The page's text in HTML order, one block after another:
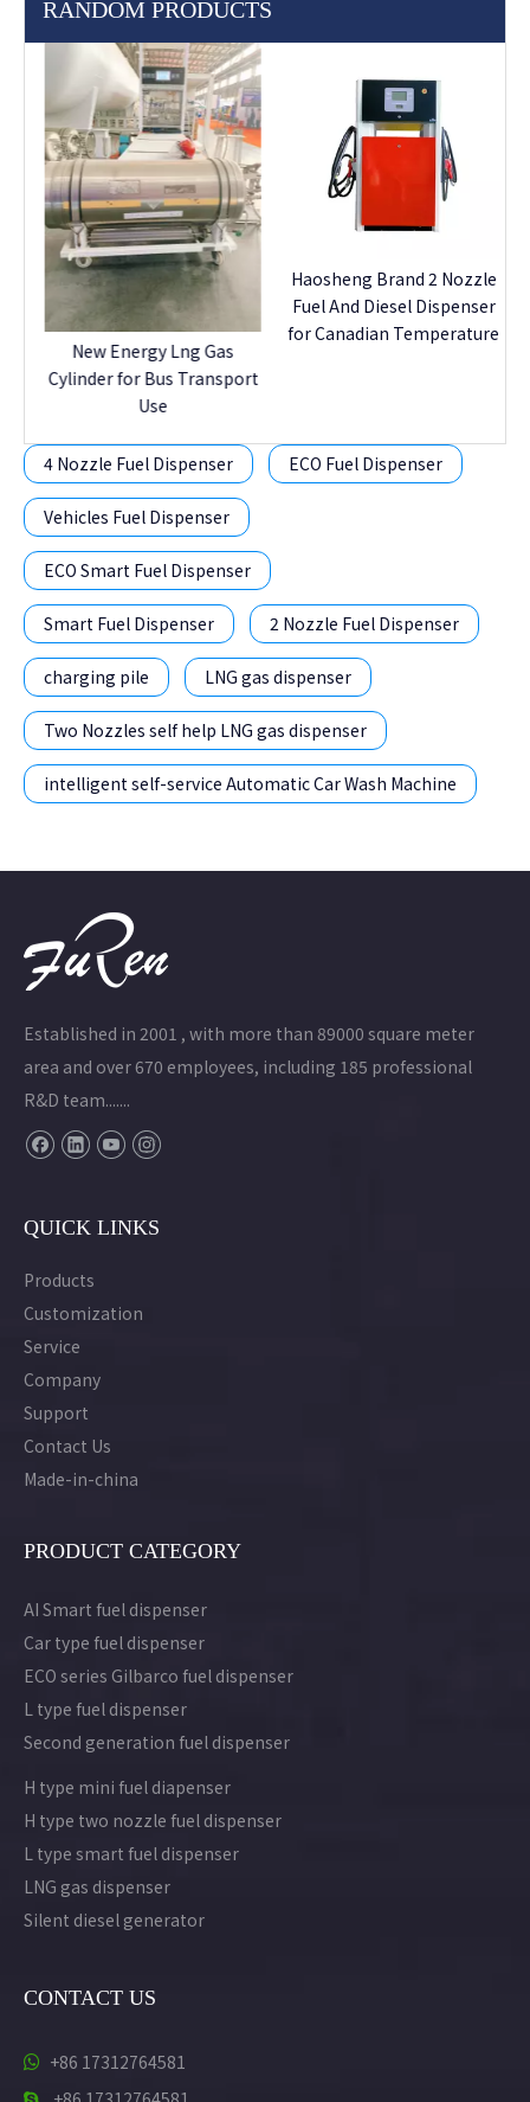
RANDOM PRODUCTS
New Energy Lng Gas
Cylinder for Bus Transport
Use
Haosheng Brand 2 Nozzle
Fuel And Diesel Dispenser
for Canadian Temperature
4 Nozzle Fuel Dispenser ECO Fuel Dispenser
Vehicles Fuel Dispenser
ECO Smart Fuel Dispenser
Smart Fuel Dispenser 2 Nozzle Fuel Dispenser
charging pile LNG gas dispenser
Two Nozzles self help LNG gas dispenser
intelligent self-service Automatic Car Wash Machine
Established in 2001 , with more than 89000 square meter
area and over 670 employees, including 185 professional
R&D team.......
QUICK LINKS
Products
Customization
Service
Company
Support
Contact Us
Made-in-china
PRODUCT CATEGORY
AI Smart fuel dispenser
Car type fuel dispenser
ECO series Gilbarco fuel dispenser
L type fuel dispenser
Second generation fuel dispenser
H type mini fuel diapenser
H type two nozzle fuel dispenser
L type smart fuel dispenser
LNG gas dispenser
Silent diesel generator
CONTACT US
 +86 17312764581